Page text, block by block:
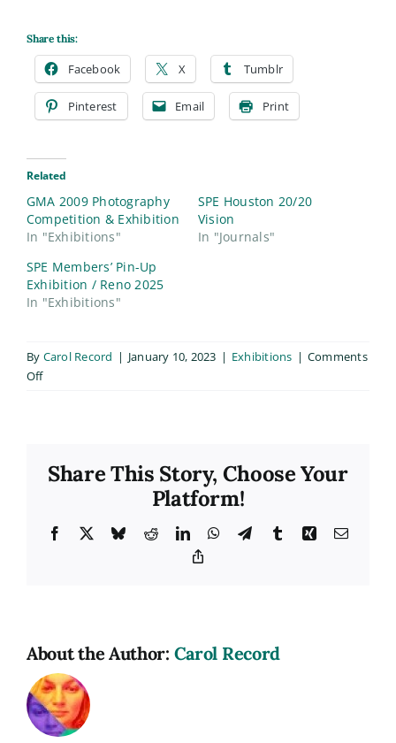
Share this:
Facebook X Tumblr
Pinterest Email Print
Related
GMA 2009 Photography
Competition & Exhibition
In "Exhibitions"
SPE Houston 20/20
Vision
In "Journals"
SPE Members’ Pin-Up
Exhibition / Reno 2025
In "Exhibitions"
By Carol Record | January 10, 2023 | Exhibitions | Comments
Offon
Share This Story, Choose Your
Platform!
Facebook BlueskyRedditLinkedInWhatsApp
TelegramTumblrXing Email
About the Author: Carol Record